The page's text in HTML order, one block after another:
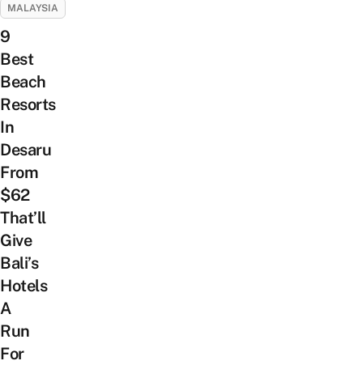
MALAYSIA
9
Best
Beach
Resorts
In
Desaru
From
$62
That’ll
Give
Bali’s
Hotels
A
Run
For